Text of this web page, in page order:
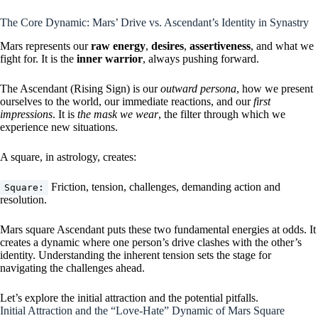
The Core Dynamic: Mars’ Drive vs. Ascendant’s Identity in Synastry
Mars represents ourraw energy, desires, assertiveness, and what we
fight for. It is the inner warrior, always pushing forward.
The Ascendant (Rising Sign) is ouroutward persona, how we present
ourselves to the world, our immediate reactions, and ourfirst
impressions. It is the mask we wear, the filter through which we
experience new situations.
A square, in astrology, creates:
Square:
Friction, tension, challenges, demanding action and
resolution.
Mars square Ascendant puts these two fundamental energies at odds. It
creates a dynamic where one person’s drive clashes with the other’s
identity. Understanding the inherent tension sets the stage for
navigating the challenges ahead.
Let’s explore the initial attraction and the potential pitfalls.
Initial Attraction and the “Love-Hate” Dynamic of Mars Square